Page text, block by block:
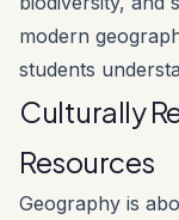
modern
students
Culturally
Resources
Geography is